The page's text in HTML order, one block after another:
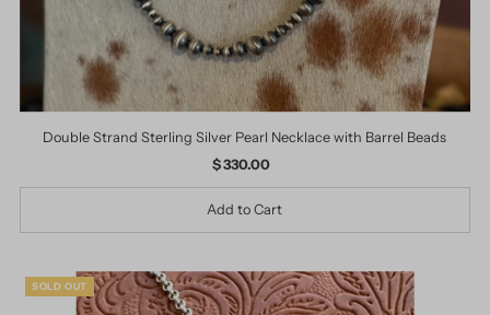
Double Strand Sterling Silver Pearl Necklace with Barrel Beads
Regular
Price
$ 330.00
SOLD OUT